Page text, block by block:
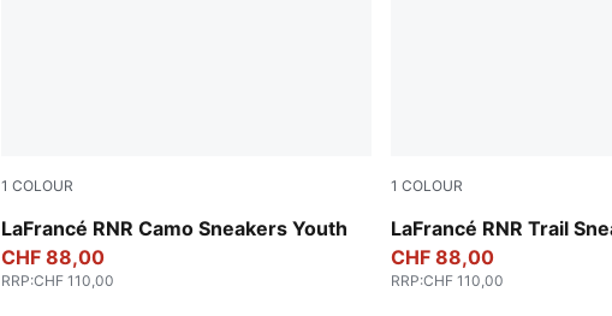
1 COLOUR
LaFrancé RNR Camo Sneakers Youth
Avocado Green-Fizzy Light
CHF 88,00
RRP:CHF 110,00
1 COLOUR
LaFrancé RNR Trail
Ice Coffee-Flat Bronze
CHF 88,00
RRP:CHF 110,00